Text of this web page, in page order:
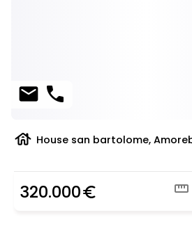
mail phone
house House san bartolome,
320.000euro_symbol straighten